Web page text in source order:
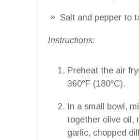
Salt and pepper to
Instructions:
Preheat the air
360°F (180°C).
In a small bowl,
together olive oil,
garlic, chopped